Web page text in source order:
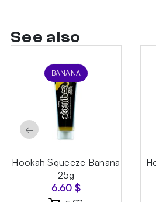
See also
BANANA
Hookah Squeeze Banana
25g
6.60$
←